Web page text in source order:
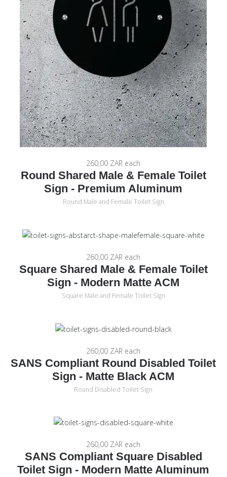
260,00 ZAR each
Round Shared Male & Female Toilet
Sign - Premium Aluminum
Round Male and Female Toilet Sign
260,00 ZAR each
Square Shared Male & Female Toilet
Sign - Modern Matte ACM
Square Male and Female Toilet Sign
260,00 ZAR each
SANS Compliant Round Disabled Toilet
Sign - Matte Black ACM
Round Disabled Toilet Sign
260,00 ZAR each
SANS Compliant Square Disabled
Toilet Sign - Modern Matte Aluminum